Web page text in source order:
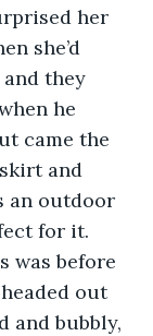
her
she’d
they
he
came the
and
an outdoor
for it.
was before
out
and bubbly,